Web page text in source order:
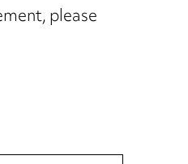
please